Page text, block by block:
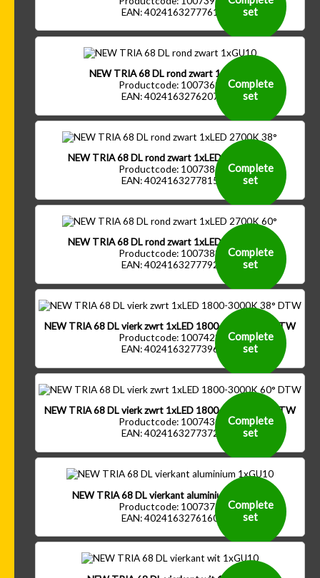
EAN: 4024163277761
set
NEW TRIA 68 DL rond zwart 1xGU10
Productcode: 1007369
EAN: 4024163276207
Complete
set
NEW TRIA 68 DL rond zwart 1xLED 2700K 38°
Productcode: 1007386
EAN: 4024163277815
Complete
set
NEW TRIA 68 DL rond zwart 1xLED 2700K 60°
Productcode: 1007388
EAN: 4024163277792
Complete
set
NEW TRIA 68 DL vierk zwrt 1xLED 1800-3000K 38° DTW
Productcode: 1007428
EAN: 4024163277396
Complete
set
NEW TRIA 68 DL vierk zwrt 1xLED 1800-3000K 60° DTW
Productcode: 1007430
EAN: 4024163277372
Complete
set
NEW TRIA 68 DL vierkant aluminium 1xGU10
Productcode: 1007373
EAN: 4024163276160
Complete
set